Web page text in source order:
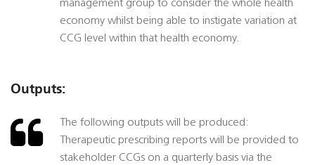
management group to consider the whole health
economy whilst being able to instigate variation at
CCG level within that health economy.
Outputs:
The following outputs will be produced:
Therapeutic prescribing reports will be provided to
stakeholder CCGs on a quarterly basis via the